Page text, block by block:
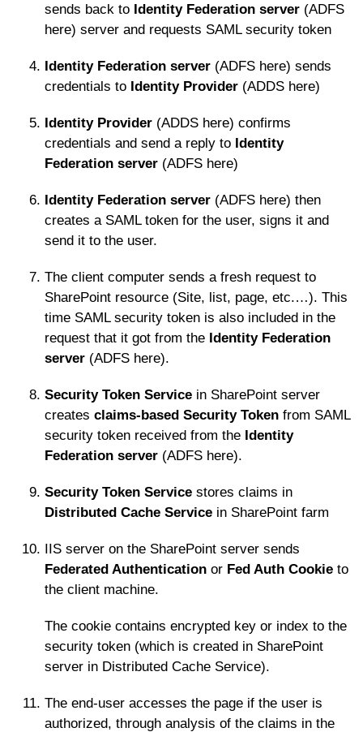
sends back to Identity Federation server (ADFS
here) server and requests SAML security token
Identity Federation server (ADFS here) sends
credentials to Identity Provider (ADDS here)
Identity Provider (ADDS here) confirms
credentials and send a reply to Identity
Federation server (ADFS here)
Identity Federation server (ADFS here) then
creates a SAML token for the user, signs it and
send it to the user.
The client computer sends a fresh request to
SharePoint resource (Site, list, page, etc.…). This
time SAML security token is also included in the
request that it got from the Identity Federation
server (ADFS here).
Security Token Service in SharePoint server
creates claims-based Security Token from SAML
security token received from the Identity
Federation server (ADFS here).
Security Token Service stores claims in
Distributed Cache Service in SharePoint farm
IIS server on the SharePoint server sends
Federated Authentication or Fed Auth Cookie to
the client machine.
The cookie contains encrypted key or index to the
security token (which is created in SharePoint
server in Distributed Cache Service).
The end-user accesses the page if the user is
authorized, through analysis of the claims in the